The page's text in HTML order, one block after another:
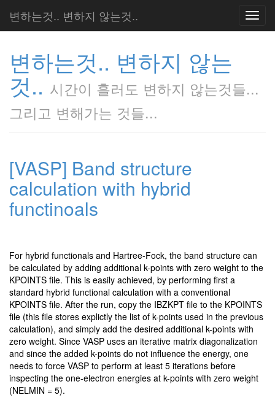
변하는것.. 변하지 않는것..
변하는것.. 변하지 않는
것.. 시간이 흘러도 변하지 않는것들...
그리고 변해가는 것들...
[VASP] Band structure
calculation with hybrid
functinoals
For hybrid functionals and Hartree-Fock, the band structure can
be calculated by adding additional k-points with zero weight to the
KPOINTS file. This is easily achieved, by performing first a
standard hybrid functional calculation with a conventional
KPOINTS file. After the run, copy the IBZKPT file to the KPOINTS
file (this file stores explictly the list of k-points used in the previous
calculation), and simply add the desired additional k-points with
zero weight. Since VASP uses an iterative matrix diagonalization
and since the added k-points do not influence the energy, one
needs to force VASP to perform at least 5 iterations before
inspecting the one-electron energies at k-points with zero weight
(NELMIN = 5).